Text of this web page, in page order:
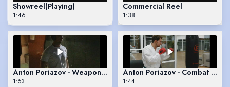
Showreel(Playing)
1:46
Commercial Reel
1:38
Anton Poriazov - Weaponry Reel (Firearms & Sticks)
1:53
Anton Poriazov - Combat Reel
1:44